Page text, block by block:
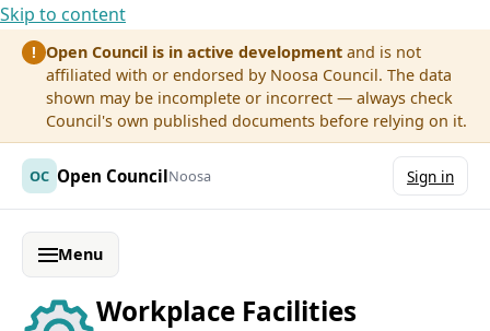
Skip to content
! Open Council is in active development and is not
affiliated with or endorsed by Noosa Council. The data
shown may be incomplete or incorrect — always check
Council's own published documents before relying on it.
OC Open CouncilNoosa Sign in
Menu
Workplace Facilities